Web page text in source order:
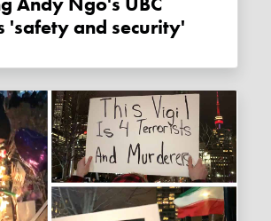
'safety and security'